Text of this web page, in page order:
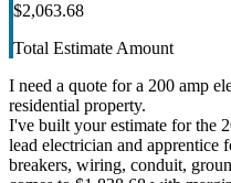
$2,063.68
Total Estimate Amount
I need a quote for a 200 amp
residential property.
I've built your estimate for the
lead electrician and apprentice
breakers, wiring, conduit,